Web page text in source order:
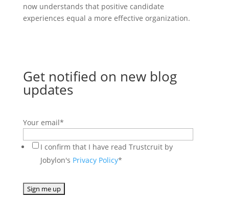
now understands that positive candidate
experiences equal a more effective organization.
Get notified on new blog
updates
Your email*
I confirm that I have read Trustcruit by
Jobylon's Privacy Policy*